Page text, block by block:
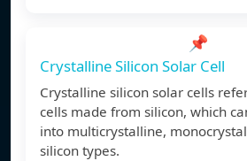
📌
Crystalline Silicon Solar Cell
Crystalline silicon solar cells
cells made from silicon, which
into multicrystalline,
silicon types.